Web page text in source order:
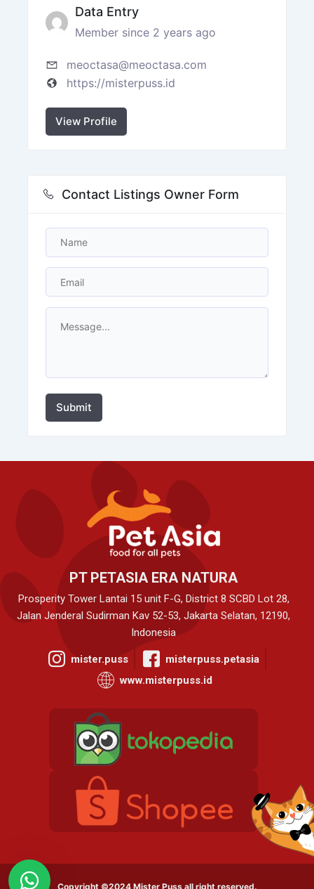
Data Entry
Member since 2 years ago
meoctasa@meoctasa.com
https://misterpuss.id
View Profile
Contact Listings Owner Form
Submit
PT PETASIA ERA NATURA
Prosperity Tower Lantai 15 unit F-G, District 8 SCBD Lot 28,
Jalan Jenderal Sudirman Kav 52-53, Jakarta Selatan, 12190,
Indonesia
mister.puss
misterpuss.petasia
www.misterpuss.id
Copyright ©2024 Mister Puss all right reserved.